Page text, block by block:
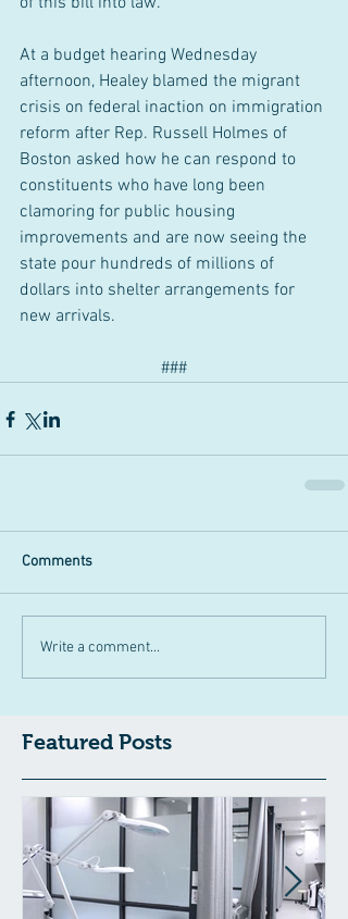
At a budget hearing Wednesday
afternoon, Healey blamed the migrant
crisis on federal inaction on immigration
reform after Rep. Russell Holmes of
Boston asked how he can respond to
constituents who have long been
clamoring for public housing
improvements and are now seeing the
state pour hundreds of millions of
dollars into shelter arrangements for
new arrivals.
###
Comments
Write a comment...
Featured Posts